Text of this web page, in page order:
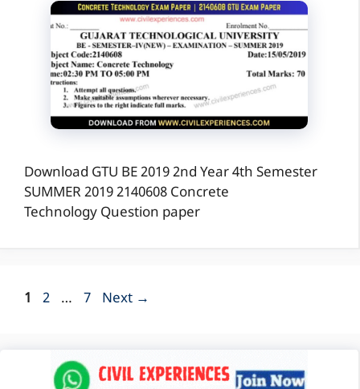
Download GTU BE 2019 2nd Year 4th Semester
SUMMER 2019 2140608 Concrete
Technology Question paper
Page
1 Page
2 … Page
7 Next →